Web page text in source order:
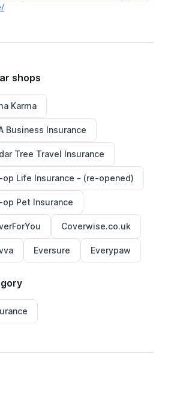
shops
Karma
Business Insurance
Tree Travel Insurance
op Life Insurance - (re-opened)
op Pet Insurance
Coverwise.co.uk
Eversure Everypaw